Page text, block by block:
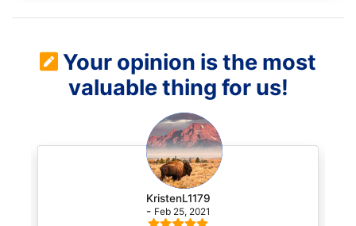
Your opinion is the most
valuable thing for us!
KristenL1179
- Feb 25, 2021